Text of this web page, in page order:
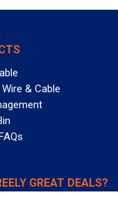
& Cable
GREAT DEALS?